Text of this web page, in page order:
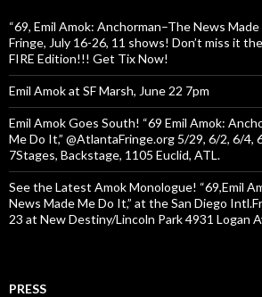
“69, Emil Amok: Anchorman–The News
Fringe, July 16-26, 11 shows! Don’t miss it
FIRE Edition!!! Get Tix Now!
Emil Amok at SF Marsh, June 22 7pm
Emil Amok Goes South! “69 Emil Amok:
Me Do It,” @AtlantaFringe.org 5/29, 6/2, 6/4,
7Stages, Backstage, 1105 Euclid, ATL.
See the Latest Amok Monologue! “69,Emil
News Made Me Do It,” at the San Diego
23 at New Destiny/Lincoln Park 4931 Logan
PRESS